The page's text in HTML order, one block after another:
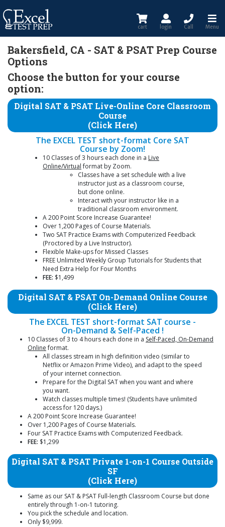
cart login Call Menu
Bakersfield, CA - SAT & PSAT Prep Course
Options
Choose the button for your course
option:
Digital SAT & PSAT Live-Online Core Classroom
Course
(Click Here)
The EXCEL TEST short-format Core SAT
Course by Zoom!
10 Classes of 3 hours each done in a Live
Online/Virtualformat by Zoom.
Classes have a set schedule with a live
instructor just as a classroom course,
but done online.
Interact with your instructor like in a
traditional classroom environment.
A 200 Point Score Increase Guarantee!
Over 1,200 Pages of Course Materials.
Two SAT Practice Exams with Computerized Feedback
(Proctored by a Live Instructor).
Flexible Make-ups for Missed Classes
FREE Unlimited Weekly Group Tutorials for Students that
Need Extra Help for Four Months
FEE: $1,499
Digital SAT & PSAT On-Demand Online Course
(Click Here)
The EXCEL TEST short-format SAT course -
On-Demand & Self-Paced !
10 Classes of 3 to 4 hours each done in a Self-Paced, On-Demand
Onlineformat.
All classes stream in high definition video (similar to
Netflix or Amazon Prime Video), and adapt to the speed
of your internet connection.
Prepare for the Digital SAT when you want and where
you want.
Watch classes multiple times! (Students have unlimited
access for 120 days.)
A 200 Point Score Increase Guarantee!
Over 1,200 Pages of Course Materials.
Four SAT Practice Exams with Computerized Feedback.
FEE: $1,299
Digital SAT & PSAT Private 1-on-1 Course Outside
SF
(Click Here)
Same as our SAT & PSAT Full-length Classroom Course but done
entirely through 1-on-1 tutoring.
You pick the schedule and location.
Only $9,999.